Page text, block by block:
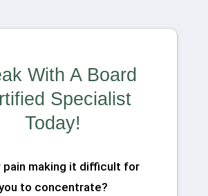
With A Board
Specialist
Today!
pain making it difficult for
to concentrate?